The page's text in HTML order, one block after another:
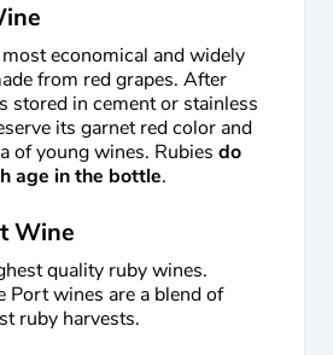
economical and widely
from red grapes. After
stored in cement or stainless
its garnet red color and
of young wines. Rubies do
age in the bottle.
Wine
quality ruby wines.
Port wines are a blend of
ruby harvests.